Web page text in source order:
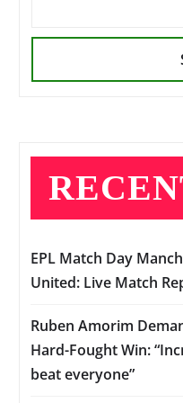
EPL Match Day
United: Live Match
Ruben Amorim
Hard-Fought Win:
beat everyone”